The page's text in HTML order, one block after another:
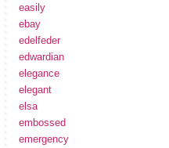
easily
ebay
edelfeder
edwardian
elegance
elegant
elsa
embossed
emergency